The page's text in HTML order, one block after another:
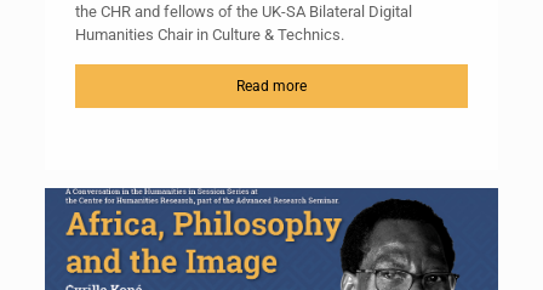
the CHR and fellows of the UK-SA Bilateral Digital
Humanities Chair in Culture & Technics.
Read more